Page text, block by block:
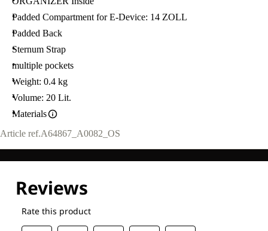
Padded Compartment for E-Device: 14 ZOLL
Padded Back
Sternum Strap
multiple pockets
Weight: 0.4 kg
Volume: 20 Lit.
Materials
Article ref.A64867_A0082_OS